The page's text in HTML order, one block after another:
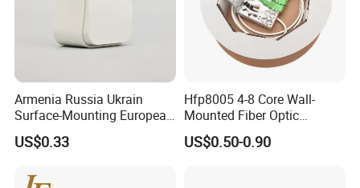
Armenia Russia Ukrain
Surface-Mounting European
10A-16A Standard Wall
Switch and Socket
US$0.33
Hfp8005 4-8 Core Wall-
Mounted Fiber Optic
Socket/Faceplate
US$0.50-0.90